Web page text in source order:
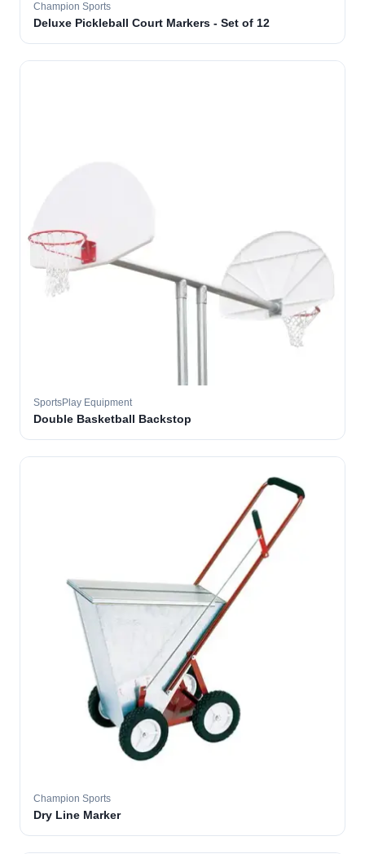
Champion Sports
Deluxe Pickleball Court Markers - Set of 12
SportsPlay Equipment
Double Basketball Backstop
Champion Sports
Dry Line Marker